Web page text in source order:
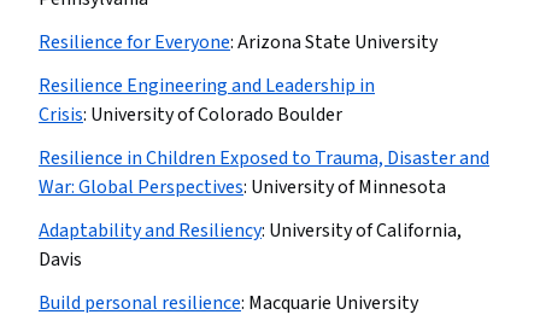
Resilience for Everyone:Arizona State University
Resilience Engineering and Leadership in
Crisis: University of Colorado Boulder
Resilience in Children Exposed to Trauma, Disaster and
War: Global Perspectives: University of Minnesota
Adaptability and Resiliency: University of California,
Davis
Build personal resilience: Macquarie University